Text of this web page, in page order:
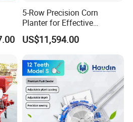
5-Row Precision Corn
Planter for Effective
Soybean and Sorghum
Planting
US$11,594.00